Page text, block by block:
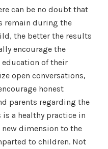
can be no doubt that
remain during the
the better the results
encourage the
of their
open conversations,
honest
parents regarding the
a healthy practice in
new dimension to the
to children. Not